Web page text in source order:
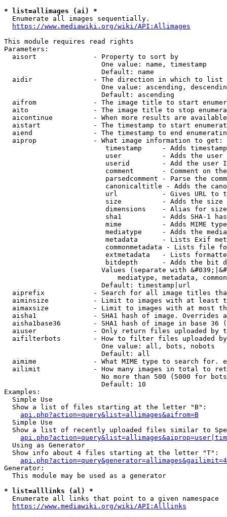
* list=allimages (ai) *
  Enumerate all images sequentially.
https://www.mediawiki.org/wiki/API:Allimages
This module requires read rights
Parameters:
  aisort              - Property to sort by
                        One value: name, timestamp
                        Default: name
  aidir               - The direction in which to list
One value: ascending,
                        Default: ascending
aifrom              - The image title to start
aito                - The image title to stop
aicontinue          - When more results are
aistart             - The timestamp to start
aiend               - The timestamp to end
  aiprop              - What image information to get:
timestamp     - Adds
user          - Adds the
userid        - Add the user
comment       - Comment on
parsedcomment - Parse the
canonicaltitle - Adds the
url           - Gives URL to
size          - Adds the
                         dimensions    - Alias for size
sha1          - Adds SHA-1
mime          - Adds MIME
mediatype     - Adds the
metadata      - Lists Exif
commonmetadata - Lists file
extmetadata   - Lists
bitdepth      - Adds the bit
Values (separate with
mediatype, metadata,
                        Default: timestamp|url
aiprefix            - Search for all image titles
aiminsize           - Limit to images with at least
aimaxsize           - Limit to images with at most
aisha1              - SHA1 hash of image. Overrides
aisha1base36        - SHA1 hash of image in base 36
aiuser              - Only return files uploaded by
aifilterbots        - How to filter files uploaded
                        One value: all, bots, nobots
                        Default: all
aimime              - What MIME type to search for.
ailimit             - How many images in total to
No more than 500 (5000 for
                        Default: 10
Examples:
  Simple Use
  Show a list of files starting at the letter "B":
api.php?action=query&list=allimages&aifrom=B
  Simple Use
Show a list of recently uploaded files similar to
  Using as Generator
  Show info about 4 files starting at the letter "T":
Generator:
  This module may be used as a generator
* list=alllinks (al) *
  Enumerate all links that point to a given namespace
https://www.mediawiki.org/wiki/API:Alllinks